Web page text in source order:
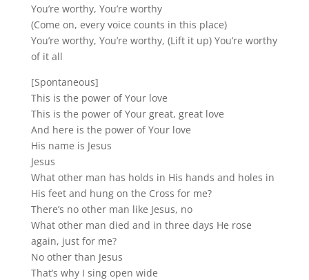
You’re worthy, You’re worthy
(Come on, every voice counts in this place)
You’re worthy, You’re worthy, (Lift it up) You’re worthy
of it all
[Spontaneous]
This is the power of Your love
This is the power of Your great, great love
And here is the power of Your love
His name is Jesus
Jesus
What other man has holds in His hands and holes in
His feet and hung on the Cross for me?
There’s no other man like Jesus, no
What other man died and in three days He rose
again, just for me?
No other than Jesus
That’s why I sing open wide